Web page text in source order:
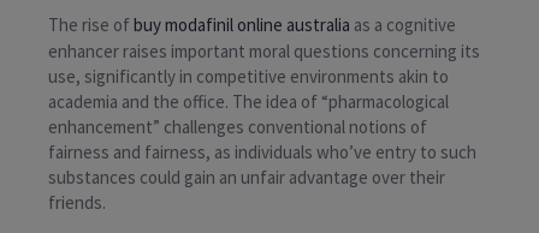
The rise ofbuy modafinil online australia as a cognitive
enhancer raises important moral questions concerning its
use, significantly in competitive environments akin to
academia and the office. The idea of “pharmacological
enhancement” challenges conventional notions of
fairness and fairness, as individuals who’ve entry to such
substances could gain an unfair advantage over their
friends.